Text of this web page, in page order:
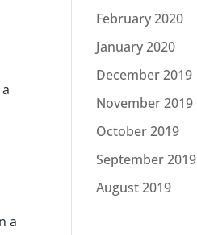
a
February 2020
January 2020
December 2019
November 2019
October 2019
September 2019
August 2019